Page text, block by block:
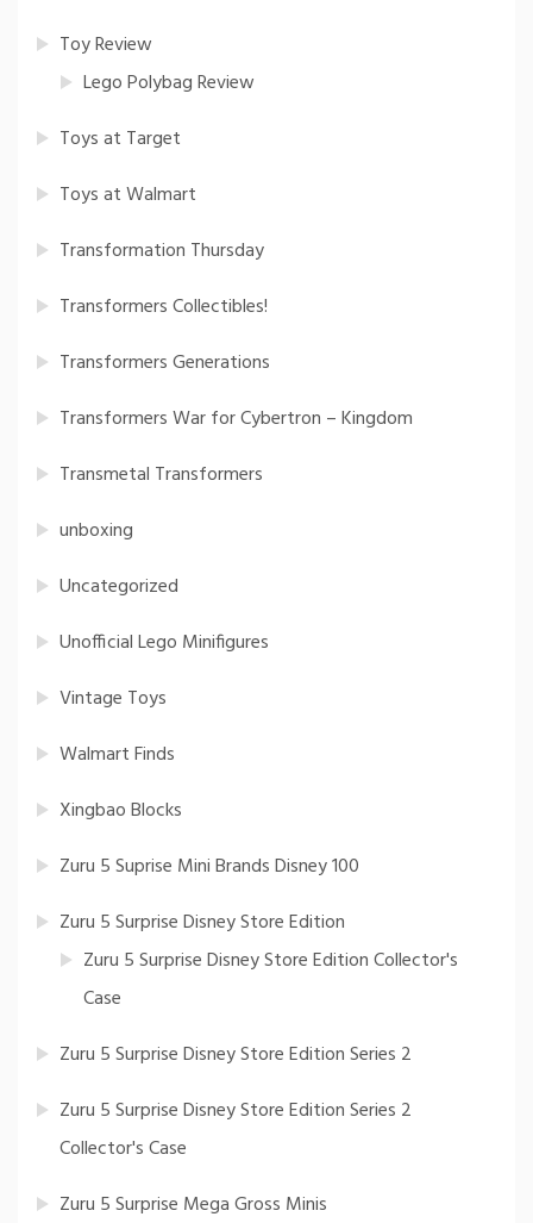
Toy Review
Lego Polybag Review
Toys at Target
Toys at Walmart
Transformation Thursday
Transformers Collectibles!
Transformers Generations
Transformers War for Cybertron – Kingdom
Transmetal Transformers
unboxing
Uncategorized
Unofficial Lego Minifigures
Vintage Toys
Walmart Finds
Xingbao Blocks
Zuru 5 Suprise Mini Brands Disney 100
Zuru 5 Surprise Disney Store Edition
Zuru 5 Surprise Disney Store Edition Collector's
Case
Zuru 5 Surprise Disney Store Edition Series 2
Zuru 5 Surprise Disney Store Edition Series 2
Collector's Case
Zuru 5 Surprise Mega Gross Minis